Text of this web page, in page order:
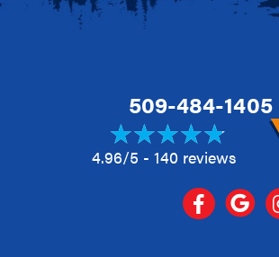
509-484-1405
4.96/5 -140 reviews